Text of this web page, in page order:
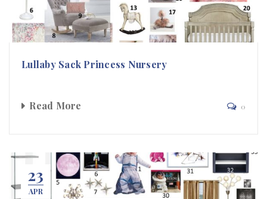
Lullaby Sack Princess Nursery
Read More 0
23
APR